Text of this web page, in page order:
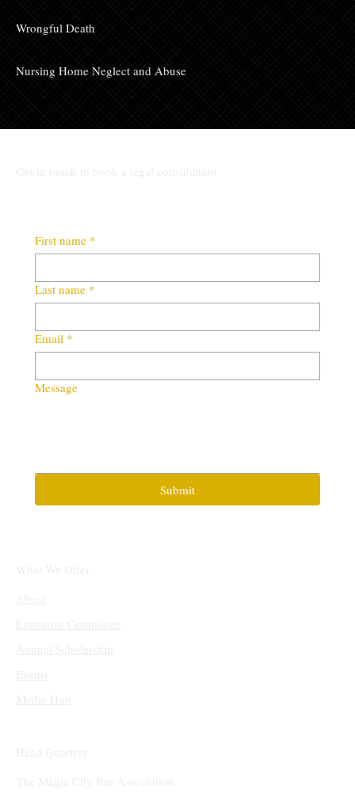
Wrongful Death
Nursing Home Neglect and Abuse
First name *
Last name *
Email *
Message
Submit